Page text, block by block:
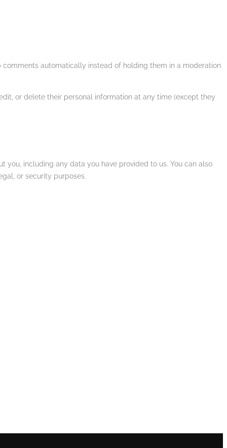
automatically instead of holding them in a moderation
or delete their personal information at any time (except they
you, including any data you have provided to us. You can also
or security purposes.